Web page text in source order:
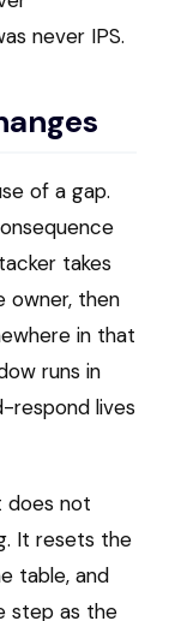
never IPS.
of a gap.
takes
owner, then
in that
runs in
respond lives
does not
It resets the
table, and
step as the